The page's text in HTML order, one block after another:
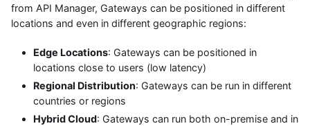
from API Manager, Gateways can be positioned in different
locations and even in different geographic regions:
Edge Locations: Gateways can be positioned in
locations close to users (low latency)
Regional Distribution: Gateways can be run in different
countries or regions
Hybrid Cloud: Gateways can run both on-premise and in